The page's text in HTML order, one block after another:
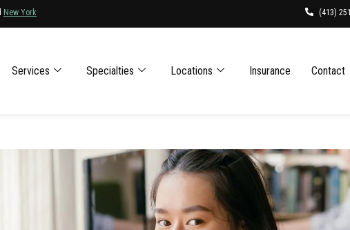
New York (413)
Services Specialties Locations Insurance Contact